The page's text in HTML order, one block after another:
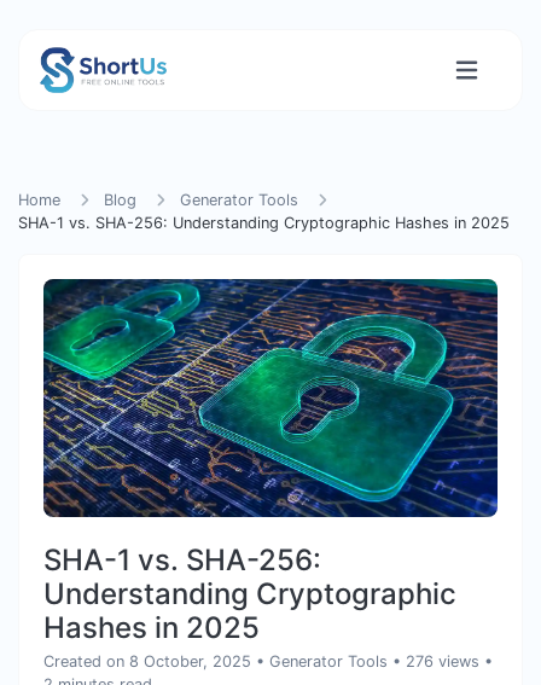
Home Blog
Generator Tools
SHA-1 vs. SHA-256: Understanding Cryptographic Hashes in 2025
SHA-1 vs. SHA-256:
Understanding Cryptographic
Hashes in 2025
Created on 8 October, 2025 • Generator Tools • 276 views •